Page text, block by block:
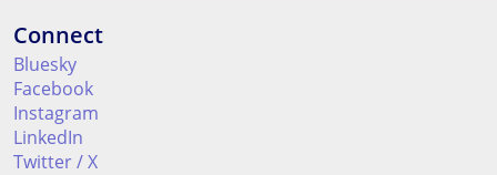
Connect
Bluesky
Facebook
Instagram
LinkedIn
Twitter / X